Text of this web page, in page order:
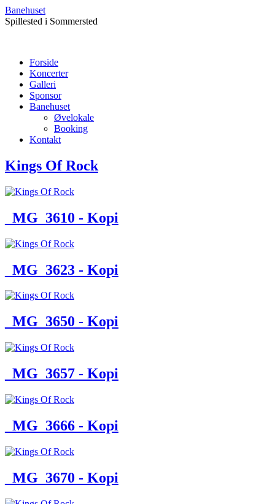
Banehuset
Spillested i Sommersted
Forside
Koncerter
Galleri
Sponsor
Banehuset
Øvelokale
Booking
Kontakt
Kings Of Rock
_MG_3610 - Kopi
_MG_3623 - Kopi
_MG_3650 - Kopi
_MG_3657 - Kopi
_MG_3666 - Kopi
_MG_3670 - Kopi